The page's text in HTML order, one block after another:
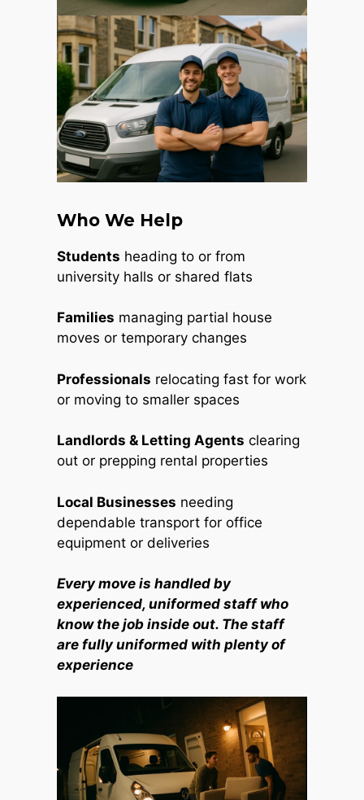
Who We Help
Students heading to or from
university halls or shared flats
Families managing partial house
moves or temporary changes
Professionals relocating fast for work
or moving to smaller spaces
Landlords & Letting Agents clearing
out or prepping rental properties
Local Businesses needing
dependable transport for office
equipment or deliveries
Every move is handled by
experienced, uniformed staff who
know the job inside out. The staff
are fully uniformed with plenty of
experience